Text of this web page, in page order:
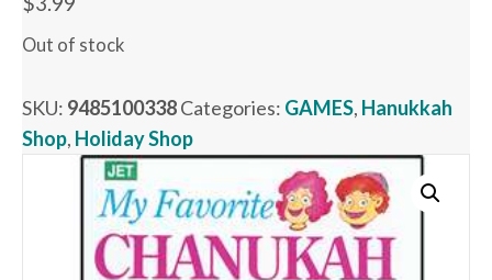
Out of stock
SKU: 9485100338Categories: GAMES, Hanukkah
Shop, Holiday Shop